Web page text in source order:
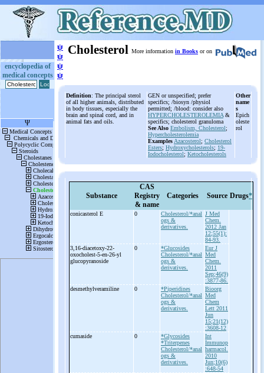
encyclopedia of
medical concepts
ψ
ψ
ψ
ψ
Cholesterol More information in Books or on
Definition: The principal sterol
of all higher animals, distributed
in body tissues, especially the
brain and spinal cord, and in
animal fats and oils.
GEN or unspecified; prefer
specifics; /biosyn /physiol
permitted; /blood: consider also
HYPERCHOLESTEROLEMIA &
specifics; cholesterol granuloma
See Also Embolism, Cholesterol;
Hypercholesterolemia
Examples Azacosterol; Cholesterol
Esters; Hydroxycholesterols; 19-
Iodocholesterol; Ketocholesterols
Other
name
s
Epich
oleste
rol
Substance
CAS
Registry
& name
Categories Source Drugs*
conicasterol E 0
Cholesterol/*anal
ogs &
derivatives.
J Med
Chem.
2012 Jan
12;55(1):
84-93.
3,16-diacetoxy-22-
oxocholest-5-en-26-yl
glucopyranoside
0
*Glucosides
Cholesterol/*anal
ogs &
derivatives.
Eur J
Med
Chem.
2011
Sep;46(9)
:3877-86.
desmethylveramiline
0
*Piperidines
Cholesterol/*anal
ogs &
derivatives.
Bioorg
Med
Chem
Lett 2011
Jun
15;21(12)
:3608-12
cumaside
0
*Glycosides
*Triterpenes
Cholesterol/*anal
ogs &
derivatives.
Int
Immunop
harmacol.
2010
Jun;10(6)
:648-54